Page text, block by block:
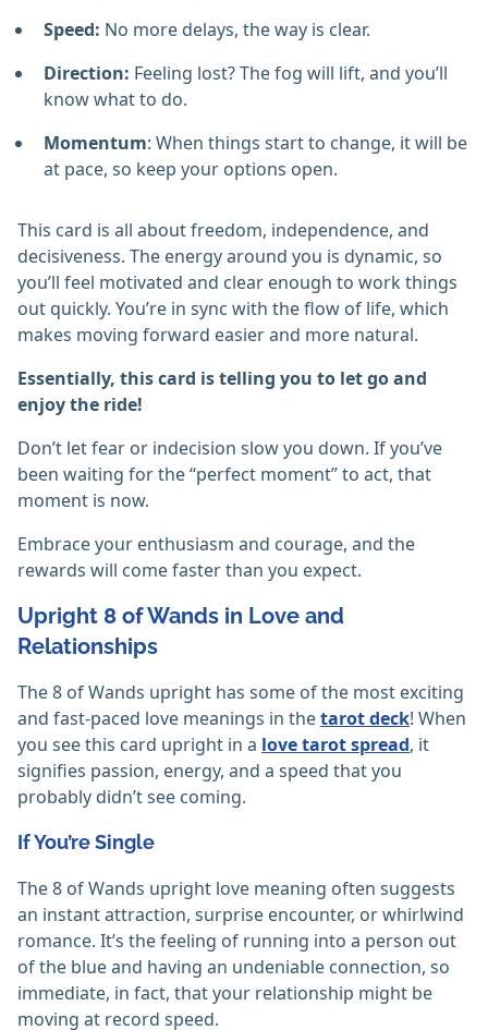
Speed: No more delays, the way is clear.
Direction: Feeling lost? The fog will lift, and you’ll
know what to do.
Momentum: When things start to change, it will be
at pace, so keep your options open.
This card is all about freedom, independence, and
decisiveness. The energy around you is dynamic, so
you’ll feel motivated and clear enough to work things
out quickly. You’re in sync with the flow of life, which
makes moving forward easier and more natural.
Essentially, this card is telling you to let go and
enjoy the ride!
Don’t let fear or indecision slow you down. If you’ve
been waiting for the “perfect moment” to act, that
moment is now.
Embrace your enthusiasm and courage, and the
rewards will come faster than you expect.
Upright 8 of Wands in Love and
Relationships
The 8 of Wands upright has some of the most exciting
and fast-paced love meanings in thetarot deck! When
you see this card upright in a love tarot spread, it
signifies passion, energy, and a speed that you
probably didn’t see coming.
If You’re Single
The 8 of Wands upright love meaning often suggests
an instant attraction, surprise encounter, or whirlwind
romance. It’s the feeling of running into a person out
of the blue and having an undeniable connection, so
immediate, in fact, that your relationship might be
moving at record speed.